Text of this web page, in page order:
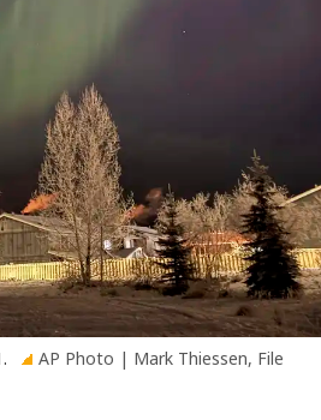
AP Photo | Mark Thiessen, File